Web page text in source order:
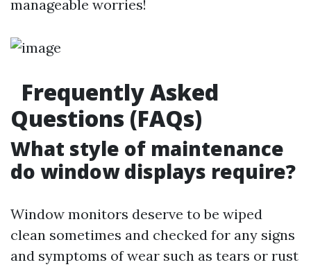
manageable worries!
Frequently Asked
Questions (FAQs)
What style of maintenance
do window displays require?
Window monitors deserve to be wiped
clean sometimes and checked for any signs
and symptoms of wear such as tears or rust